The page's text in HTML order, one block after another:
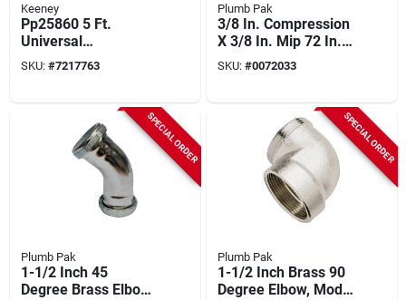
Keeney
Pp25860 5 Ft.
Universal
Dishwasher Supply
Line With Stainless
SKU: #7217763
Plumb Pak
3/8 In. Compression
X 3/8 In. Mip 72 In.
Stainless Steel
Dishwasher Supply
SKU: #0072033
SPECIAL ORDER
Plumb Pak
1-1/2 Inch 45
Degree Brass Elbow
SPECIAL ORDER
Plumb Pak
1-1/2 Inch Brass 90
Degree Elbow, Model